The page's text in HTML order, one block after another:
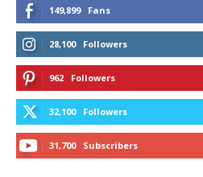
149,899 Fans
28,100 Followers
962 Followers
32,100 Followers
31,700 Subscribers